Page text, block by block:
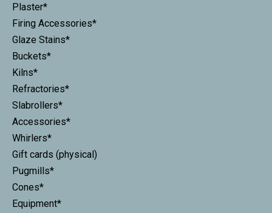
Plaster*
Firing Accessories*
Glaze Stains*
Buckets*
Kilns*
Refractories*
Slabrollers*
Accessories*
Whirlers*
Gift cards (physical)
Pugmills*
Cones*
Equipment*